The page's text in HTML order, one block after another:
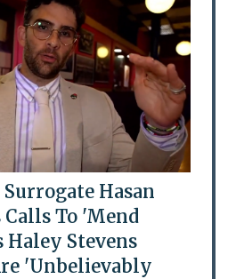
Hasan
To 'Mend
Haley Stevens
'Unbelievably